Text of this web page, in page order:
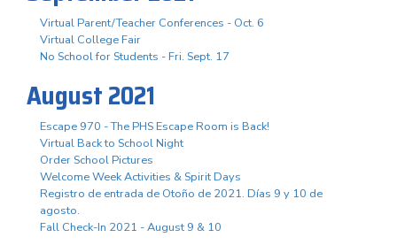
Virtual Parent/Teacher Conferences - Oct. 6
Virtual College Fair
No School for Students - Fri. Sept. 17
August 2021
Escape 970 - The PHS Escape Room is Back!
Virtual Back to School Night
Order School Pictures
Welcome Week Activities & Spirit Days
Registro de entrada de Otoño de 2021. Días 9 y 10 de
agosto.
Fall Check-In 2021 - August 9 & 10